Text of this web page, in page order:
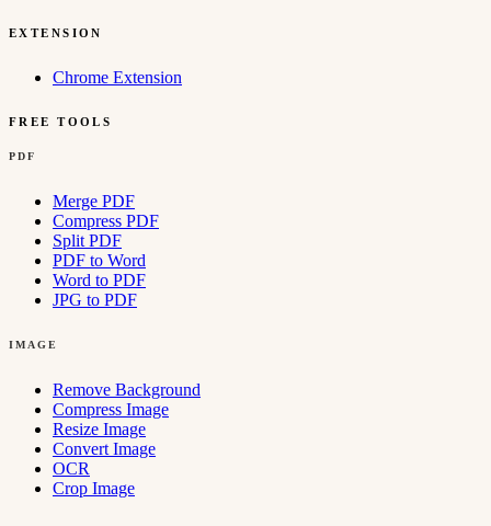
EXTENSION
Chrome Extension
FREE TOOLS
PDF
Merge PDF
Compress PDF
Split PDF
PDF to Word
Word to PDF
JPG to PDF
IMAGE
Remove Background
Compress Image
Resize Image
Convert Image
OCR
Crop Image